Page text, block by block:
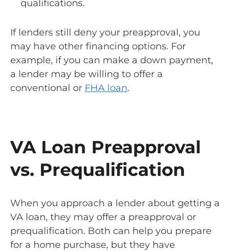
qualifications.
If lenders still deny your preapproval, you
may have other financing options. For
example, if you can make a down payment,
a lender may be willing to offer a
conventional or FHA loan.
VA Loan Preapproval
vs. Prequalification
When you approach a lender about getting a
VA loan, they may offer a preapproval or
prequalification. Both can help you prepare
for a home purchase, but they have